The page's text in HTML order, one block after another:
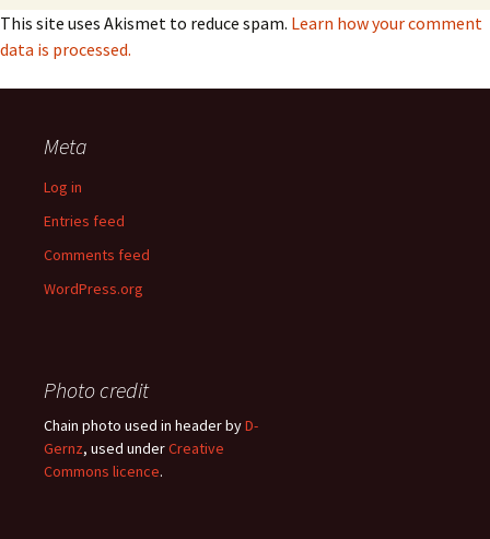
This site uses Akismet to reduce spam. Learn how your comment
data is processed.
Meta
Log in
Entries feed
Comments feed
WordPress.org
Photo credit
Chain photo used in header byD-
Gernz, used underCreative
Commons licence.